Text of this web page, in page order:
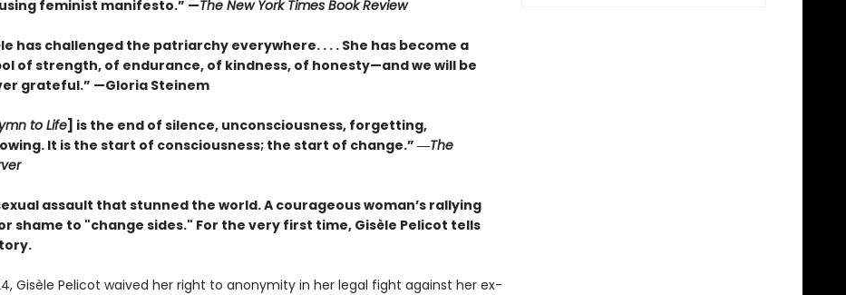
feminist manifesto.” —The New York Times Book Review
has challenged the patriarchy everywhere. . . . She has become a
of strength, of endurance, of kindness, of honesty—and we will be
grateful.” —Gloria Steinem
to Life] is the end of silence, unconsciousness, forgetting,
It is the start of consciousness; the start of change.” ―The
assault that stunned the world. A courageous woman’s rallying
shame to "change sides." For the very first time, Gisèle Pelicot tells
Gisèle Pelicot waived her right to anonymity in her legal fight against her ex-